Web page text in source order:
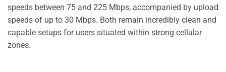
speeds between 75 and 225 Mbps, accompanied by upload
speeds of up to 30 Mbps. Both remain incredibly clean and
capable setups for users situated within strong cellular
zones.